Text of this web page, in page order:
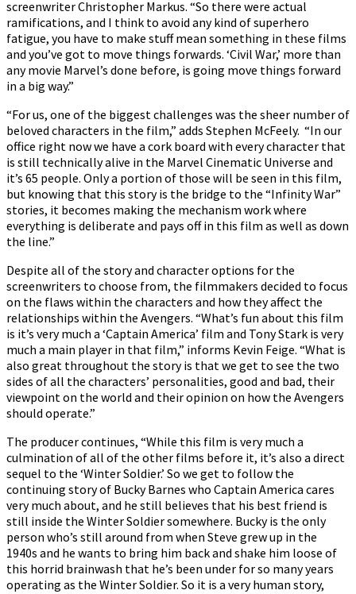
screenwriter Christopher Markus. “So there were actual
ramifications, and I think to avoid any kind of superhero
fatigue, you have to make stuff mean something in these films
and you’ve got to move things forwards. ‘Civil War,’ more than
any movie Marvel’s done before, is going move things forward
in a big way.”
“For us, one of the biggest challenges was the sheer number of
beloved characters in the film,” adds Stephen McFeely. “In our
office right now we have a cork board with every character that
is still technically alive in the Marvel Cinematic Universe and
it’s 65 people. Only a portion of those will be seen in this film,
but knowing that this story is the bridge to the “Infinity War”
stories, it becomes making the mechanism work where
everything is deliberate and pays off in this film as well as down
the line.”
Despite all of the story and character options for the
screenwriters to choose from, the filmmakers decided to focus
on the flaws within the characters and how they affect the
relationships within the Avengers. “What’s fun about this film
is it’s very much a ‘Captain America’ film and Tony Stark is very
much a main player in that film,” informs Kevin Feige. “What is
also great throughout the story is that we get to see the two
sides of all the characters’ personalities, good and bad, their
viewpoint on the world and their opinion on how the Avengers
should operate.”
The producer continues, “While this film is very much a
culmination of all of the other films before it, it’s also a direct
sequel to the ‘Winter Soldier.’ So we get to follow the
continuing story of Bucky Barnes who Captain America cares
very much about, and he still believes that his best friend is
still inside the Winter Soldier somewhere. Bucky is the only
person who’s still around from when Steve grew up in the
1940s and he wants to bring him back and shake him loose of
this horrid brainwash that he’s been under for so many years
operating as the Winter Soldier. So it is a very human story,